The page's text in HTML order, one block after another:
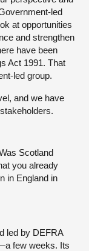
led
at opportunities
and strengthen
have been
Act 1991. That
led group.
and we have
Scotland
you already
in England in
led by DEFRA
few weeks. Its